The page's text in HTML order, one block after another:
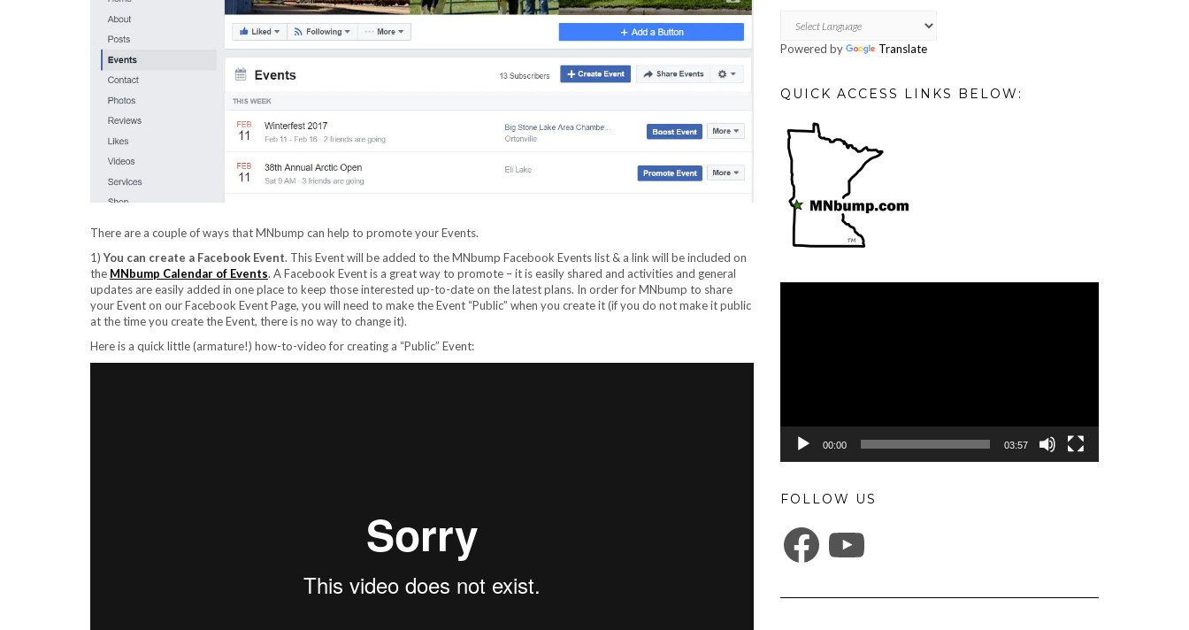
There are a couple of ways that MNbump can help to promote your Events.
1)You can create a Facebook Event. This Event will be added to the MNbump Facebook Events list & a link will be included on
the MNbump Calendar of Events. A Facebook Event is a great way to promote – it is easily shared and activities and general
updates are easily added in one place to keep those interested up-to-date on the latest plans. In order for MNbump to share
your Event on our Facebook Event Page, you will need to make the Event “Public” when you create it (if you do not make it public
at the time you create the Event, there is no way to change it).
Here is a quick little (armature!) how-to-video for creating a “Public” Event:
Powered by Translate
QUICK ACCESS LINKS BELOW:
00:00 03:57
FOLLOW US
FACEBOOK